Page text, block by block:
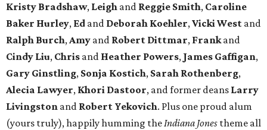
Kristy Bradshaw, Leigh and Reggie Smith, Caroline
Baker Hurley, Ed and Deborah Koehler,Vicki West and
Ralph Burch,Amy and Robert Dittmar, Frankand
Cindy Liu, Chris and Heather Powers, James Gaffigan,
Gary Ginstling, Sonja Kostich, Sarah Rothenberg,
Alecia Lawyer, Khori Dastoor, and former deans Larry
Livingston and Robert Yekovich. Plus one proud alum
(yours truly), happily humming theIndiana Jones theme all